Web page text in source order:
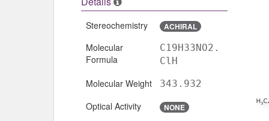
Stereochemistry ACHIRAL
Molecular
Formula
C19H33NO2.
ClH
Molecular Weight 343.932
Optical Activity NONE